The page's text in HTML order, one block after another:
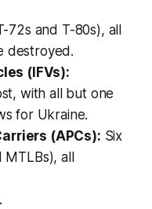
72s and T-80s), all
destroyed.
(IFVs):
with all but one
for Ukraine.
(APCs): Six
all